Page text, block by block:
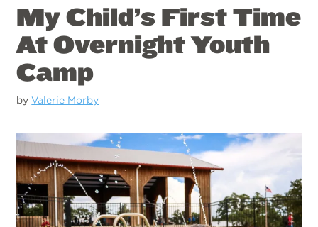
My Child’s First Time
At Overnight Youth
Camp
byValerie Morby